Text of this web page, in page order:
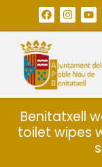
Benitatxell
toilet wipes